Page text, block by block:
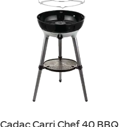
Cadac Carri Chef 40 BBQ